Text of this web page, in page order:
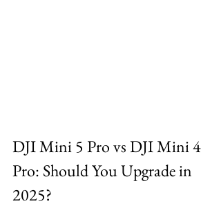
DJI Mini 5 Pro vs DJI Mini 4
Pro: Should You Upgrade in
2025?